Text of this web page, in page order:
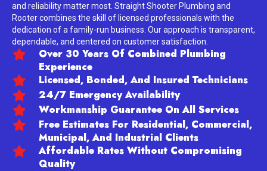
and reliability matter most. Straight Shooter Plumbing and
Rooter combines the skill of licensed professionals with the
dedication of a family-run business. Our approach is transparent,
dependable, and centered on customer satisfaction.
Over 30 Years Of Combined Plumbing
Experience
Licensed, Bonded, And Insured Technicians
24/7 Emergency Availability
Workmanship Guarantee On All Services
Free Estimates For Residential, Commercial,
Municipal, And Industrial Clients
Affordable Rates Without Compromising
Quality